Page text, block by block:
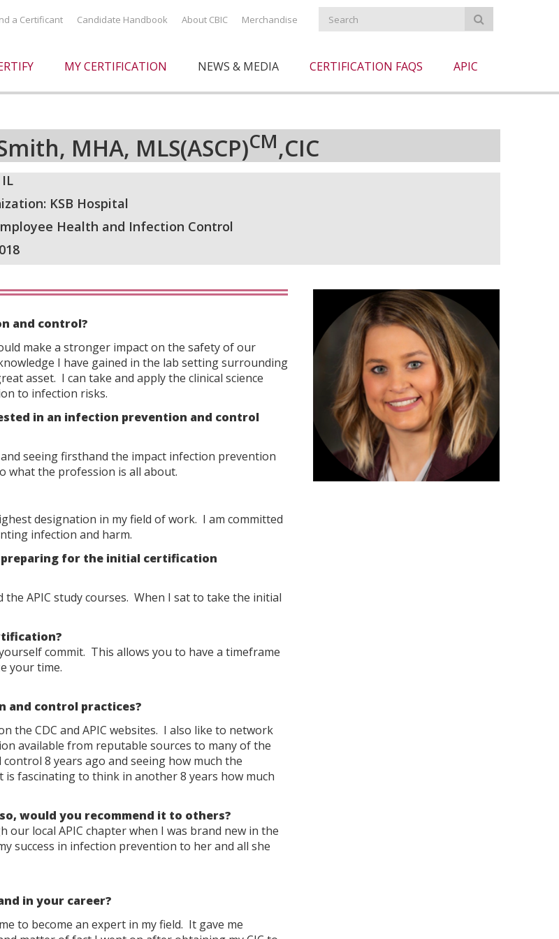
a Certificant Candidate Handbook About CBIC Merchandise
MY CERTIFICATION NEWS & MEDIA CERTIFICATION FAQS APIC
MHA, MLS(ASCP)CM,CIC
KSB Hospital
Health and Infection Control
and control?
make a stronger impact on the safety of our
I have gained in the lab setting surrounding
asset. I can take and apply the clinical science
to infection risks.
in an infection prevention and control
seeing firsthand the impact infection prevention
what the profession is all about.
designation in my field of work. I am committed
infection and harm.
for the initial certification
APIC study courses. When I sat to take the initial
commit. This allows you to have a timeframe
your time.
and control practices?
the CDC and APIC websites. I also like to network
available from reputable sources to many of the
8 years ago and seeing how much the
fascinating to think in another 8 years how much
would you recommend it to others?
local APIC chapter when I was brand new in the
success in infection prevention to her and all she
in your career?
to become an expert in my field. It gave me